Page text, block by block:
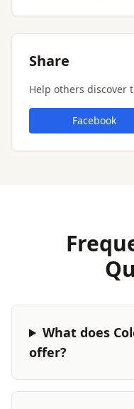
Share
Help others discover
Facebook
What does
offer?